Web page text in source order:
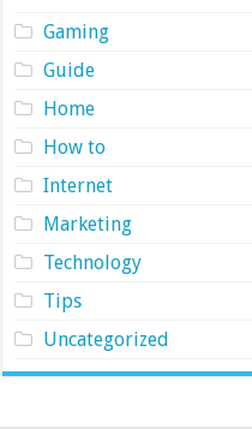
Gaming
Guide
Home
How to
Internet
Marketing
Technology
Tips
Uncategorized